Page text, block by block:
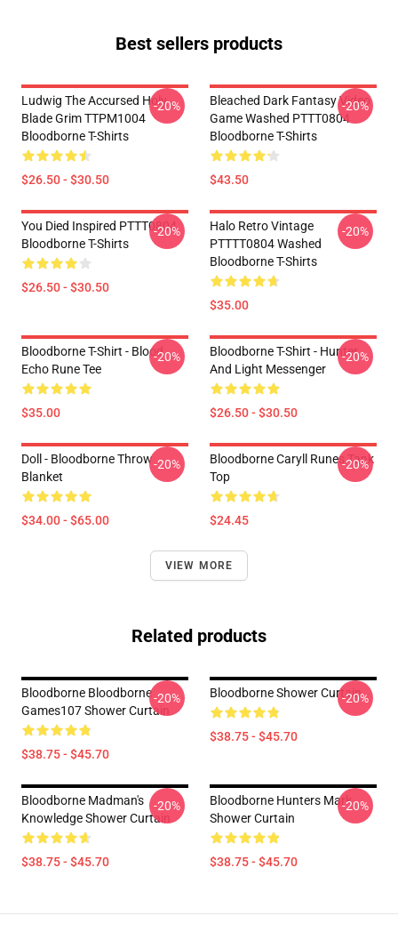
Best sellers products
Ludwig The Accursed Holy
Blade Grim TTPM1004
Bloodborne T-Shirts
$26.50 - $30.50
-20%
Bleached Dark Fantasy Video
Game Washed PTTT0804
Bloodborne T-Shirts
$43.50
-20%
You Died Inspired PTTT0804
Bloodborne T-Shirts
$26.50 - $30.50
-20%
Halo Retro Vintage
PTTTT0804 Washed
Bloodborne T-Shirts
$35.00
-20%
Bloodborne T-Shirt - Blood
Echo Rune Tee
$35.00
-20%
Bloodborne T-Shirt - Hunter
And Light Messenger
$26.50 - $30.50
-20%
Doll - Bloodborne Throw
Blanket
$34.00 - $65.00
-20%
Bloodborne Caryll Runes Tank
Top
$24.45
-20%
VIEW MORE
Related products
Bloodborne Bloodborne
Games107 Shower Curtain
$38.75 - $45.70
-20% Bloodborne Shower Curtain
$38.75 - $45.70
-20%
Bloodborne Madman's
Knowledge Shower Curtain
$38.75 - $45.70
-20%
Bloodborne Hunters Mark
Shower Curtain
$38.75 - $45.70
-20%